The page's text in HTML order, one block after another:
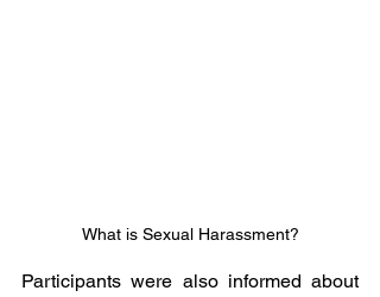
What is Sexual Harassment?
Participants were also informed about